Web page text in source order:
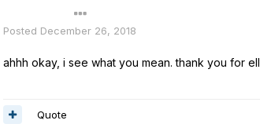
Posted December 26, 2018
ahhh okay, i see what you mean. thank you for
Quote